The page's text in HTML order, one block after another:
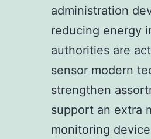
administration
reducing energy
authorities are
sensor modern
strengthen
support an extra
monitoring